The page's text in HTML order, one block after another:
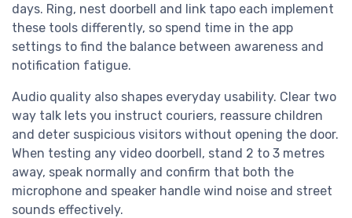
days. Ring, nest doorbell and link tapo each implement
these tools differently, so spend time in the app
settings to find the balance between awareness and
notification fatigue.
Audio quality also shapes everyday usability. Clear two
way talk lets you instruct couriers, reassure children
and deter suspicious visitors without opening the door.
When testing any video doorbell, stand 2 to 3 metres
away, speak normally and confirm that both the
microphone and speaker handle wind noise and street
sounds effectively.